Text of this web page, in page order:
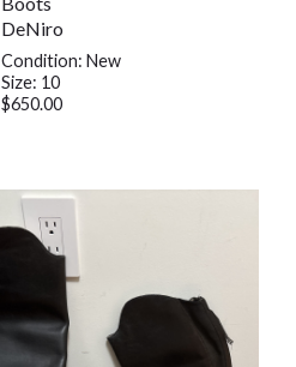
DeNiro
Condition: New
Size: 10
$650.00